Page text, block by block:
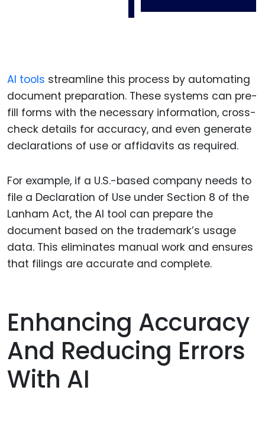
AI tools streamline this process by automating
document preparation. These systems can pre-
fill forms with the necessary information, cross-
check details for accuracy, and even generate
declarations of use or affidavits as required.
For example, if a U.S.-based company needs to
file a Declaration of Use under Section 8 of the
Lanham Act, the AI tool can prepare the
document based on the trademark’s usage
data. This eliminates manual work and ensures
that filings are accurate and complete.
Enhancing Accuracy
And Reducing Errors
With AI